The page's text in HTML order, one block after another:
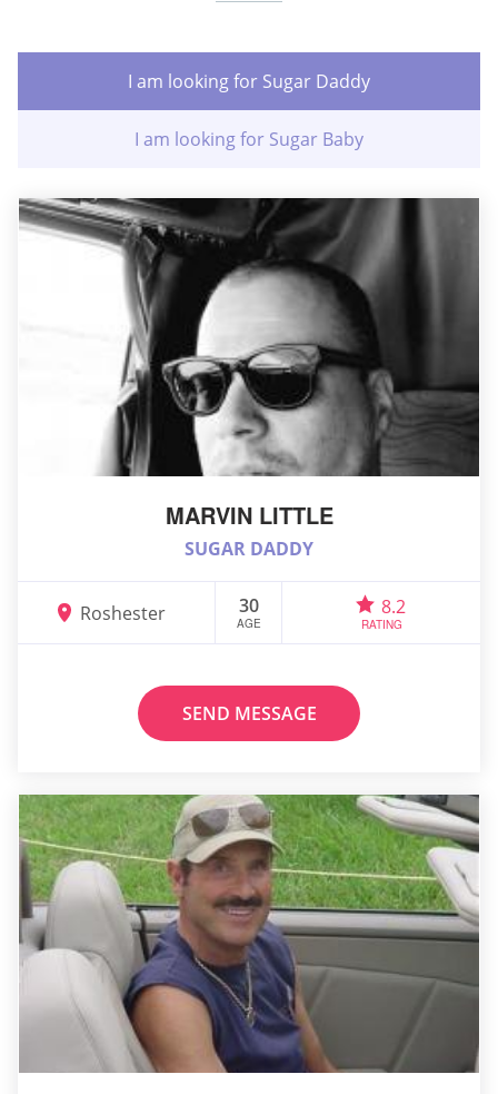
I am looking for Sugar Daddy
I am looking for Sugar Baby
MARVIN LITTLE
SUGAR DADDY
Roshester 30
AGE
8.2
RATING
SEND MESSAGE